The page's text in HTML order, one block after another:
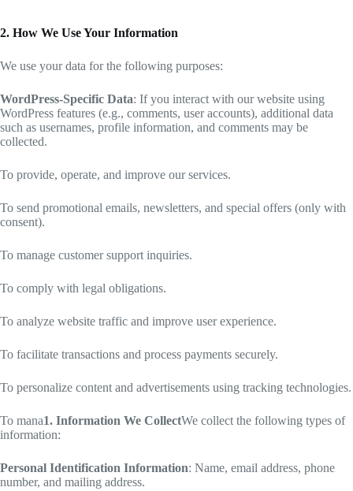
2. How We Use Your Information
We use your data for the following purposes:
WordPress-Specific Data: If you interact with our website using
WordPress features (e.g., comments, user accounts), additional data
such as usernames, profile information, and comments may be
collected.
To provide, operate, and improve our services.
To send promotional emails, newsletters, and special offers (only with
consent).
To manage customer support inquiries.
To comply with legal obligations.
To analyze website traffic and improve user experience.
To facilitate transactions and process payments securely.
To personalize content and advertisements using tracking technologies.
To mana1. Information We CollectWe collect the following types of
information:
Personal Identification Information: Name, email address, phone
number, and mailing address.